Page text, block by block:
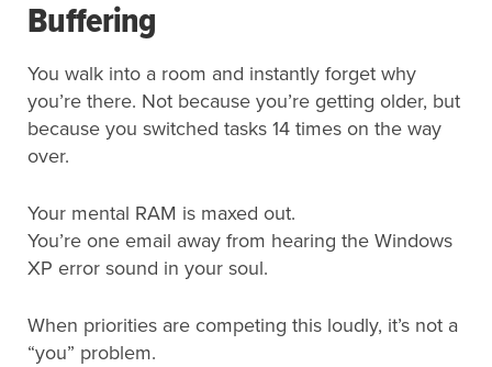
Buffering
You walk into a room and instantly forget why
you’re there. Not because you’re getting older, but
because you switched tasks 14 times on the way
over.
Your mental RAM is maxed out.
You’re one email away from hearing the Windows
XP error sound in your soul.
When priorities are competing this loudly, it’s not a
“you” problem.